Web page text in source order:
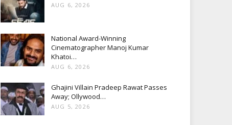
AUG 6, 2026
National Award-Winning
Cinematographer Manoj Kumar
Khatoi…
AUG 6, 2026
Ghajini Villain Pradeep Rawat Passes
Away; Ollywood…
AUG 5, 2026